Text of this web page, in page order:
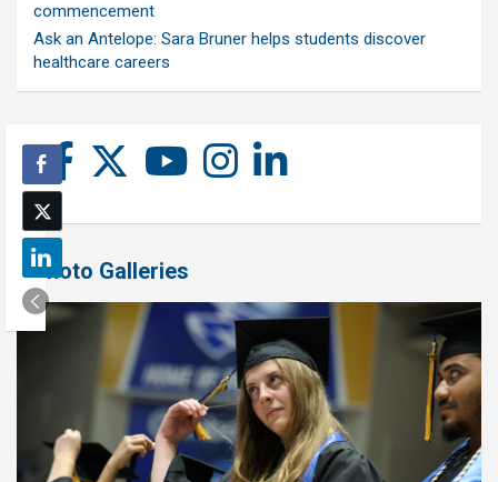
commencement
Ask an Antelope: Sara Bruner helps students discover
healthcare careers
Photo Galleries